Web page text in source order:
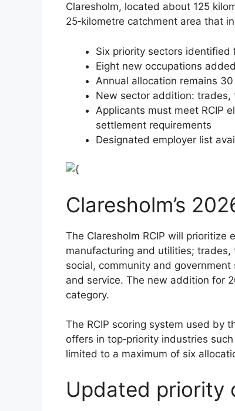
Claresholm, located about 125
25‑kilometre catchment area that
Six priority sectors
Eight new occupations
Annual allocation remains
New sector addition:
Applicants must meet RCIP
settlement requirements
Designated employer list
Claresholm’s
The Claresholm RCIP will prioritize
manufacturing and utilities;
social, community and
and service. The new addition for
category.
The RCIP scoring system used by
offers in top‑priority industries
limited to a maximum of six
Updated priority